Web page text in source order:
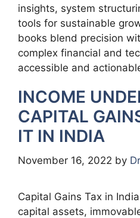
insights, system
tools for sustainable
books blend precision
complex financial and
accessible and
INCOME
CAPITAL
IT IN INDIA
November 16, 2022 by
Capital Gains Tax in
capital assets,